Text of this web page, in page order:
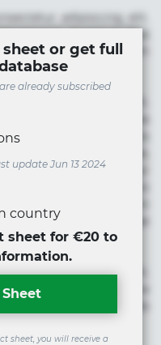
adipisicing elit.
ducimus eius
nobis nulla praesentium
sunt unde.
dolorum, ducimus ea
magnam, nisi quis
sit amet, consectetur
eos id inventore iusto
aliquid animi
est molestiae
adipisicing elit.
labore maxime
or get full
already subscribed
update Jun 13 2024
country
sheet for €20 to
sheet, you will receive a